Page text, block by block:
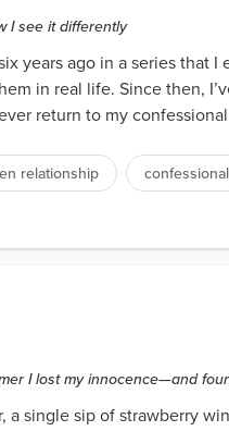
I see it differently
years ago in a series that
in real life. Since then,
return to my
relationship confessional
I lost my innocence—and
a single sip of strawberry